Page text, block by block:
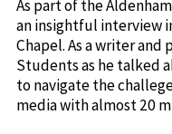
As part of the
an insightful interview
Chapel. As a writer
Students as he talked
to navigate the
media with almost 20